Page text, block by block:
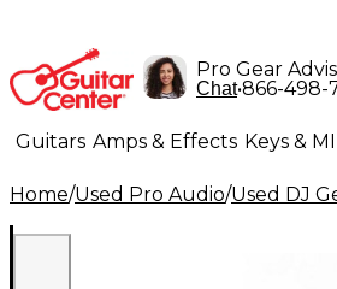
Pro Gear
Chat•866-498-
Guitars Amps & Effects Keys &
Lighting Band & Orchestra
Home/Used Pro Audio/Used DJ